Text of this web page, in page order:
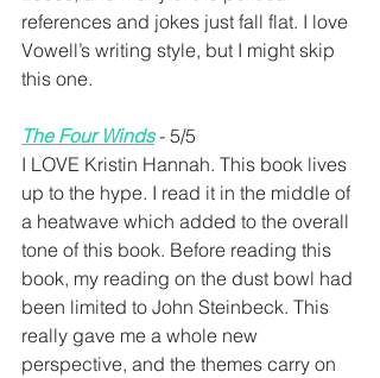
references and jokes just fall flat. I love
Vowell’s writing style, but I might skip
this one.
The Four Winds - 5/5
I LOVE Kristin Hannah. This book lives
up to the hype. I read it in the middle of
a heatwave which added to the overall
tone of this book. Before reading this
book, my reading on the dust bowl had
been limited to John Steinbeck. This
really gave me a whole new
perspective, and the themes carry on